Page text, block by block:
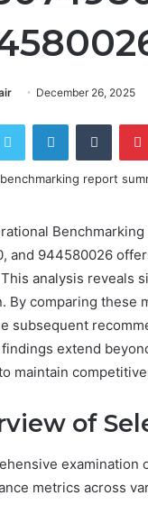
December 26, 2025
Twitter LinkedInTumblr
and 944580026
analysis reveals
By comparing these
subsequent
extend
maintain
of
metrics across